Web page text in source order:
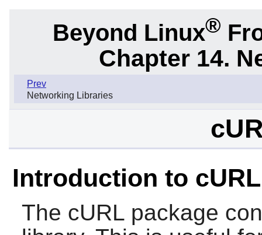
Beyond Linux®
Chapter 14.
Prev
Networking Libraries
Introduction to cURL
The cURLpackage